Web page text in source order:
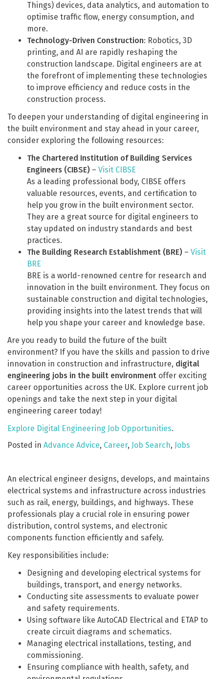
Things) devices, data analytics, and automation to
optimise traffic flow, energy consumption, and
more.
Technology-Driven Construction: Robotics, 3D
printing, and AI are rapidly reshaping the
construction landscape. Digital engineers are at
the forefront of implementing these technologies
to improve efficiency and reduce costs in the
construction process.
To deepen your understanding of digital engineering in
the built environment and stay ahead in your career,
consider exploring the following resources:
The Chartered Institution of Building Services
Engineers (CIBSE) – Visit CIBSE
As a leading professional body, CIBSE offers
valuable resources, events, and certification to
help you grow in the built environment sector.
They are a great source for digital engineers to
stay updated on industry standards and best
practices.
The Building Research Establishment (BRE) – Visit
BRE
BRE is a world-renowned centre for research and
innovation in the built environment. They focus on
sustainable construction and digital technologies,
providing insights into the latest trends that will
help you shape your career and knowledge base.
Are you ready to build the future of the built
environment? If you have the skills and passion to drive
innovation in construction and infrastructure, digital
engineering jobs in the built environment offer exciting
career opportunities across the UK. Explore current job
openings and take the next step in your digital
engineering career today!
Explore Digital Engineering Job Opportunities.
Posted in Advance Advice, Career, Job Search, Jobs
An electrical engineer designs, develops, and maintains
electrical systems and infrastructure across industries
such as rail, energy, buildings, and highways. These
professionals play a crucial role in ensuring power
distribution, control systems, and electronic
components function efficiently and safely.
Key responsibilities include:
Designing and developing electrical systems for
buildings, transport, and energy networks.
Conducting site assessments to evaluate power
and safety requirements.
Using software like AutoCAD Electrical and ETAP to
create circuit diagrams and schematics.
Managing electrical installations, testing, and
commissioning.
Ensuring compliance with health, safety, and